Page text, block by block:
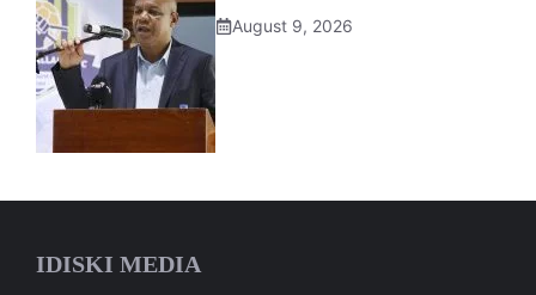
August 9, 2026
IDISKI MEDIA